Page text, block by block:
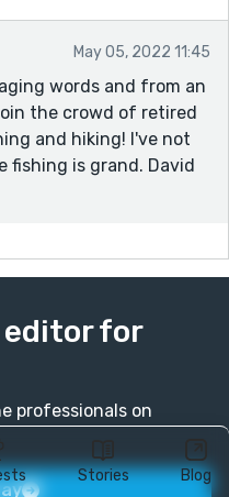
Stories Blog
May 05, 2022 11:45
words and from an
the crowd of retired
and hiking! I've not
fishing is grand. David
for
professionals on